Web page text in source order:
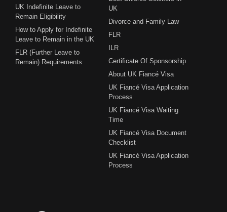
UK Indefinite Leave to
Remain Eligibility
How to Apply for Indefinite
Leave to Remain in the UK
FLR (Further Leave to
Remain) Requirements
UK
Divorce and Family Law
FLR
ILR
Certificate Of Sponsorship
About UK Fiancé Visa
UK Fiancé Visa Application
Process
UK Fiancé Visa Waiting
Time
UK Fiancé Visa Document
Checklist
UK Fiancé Visa Application
Process